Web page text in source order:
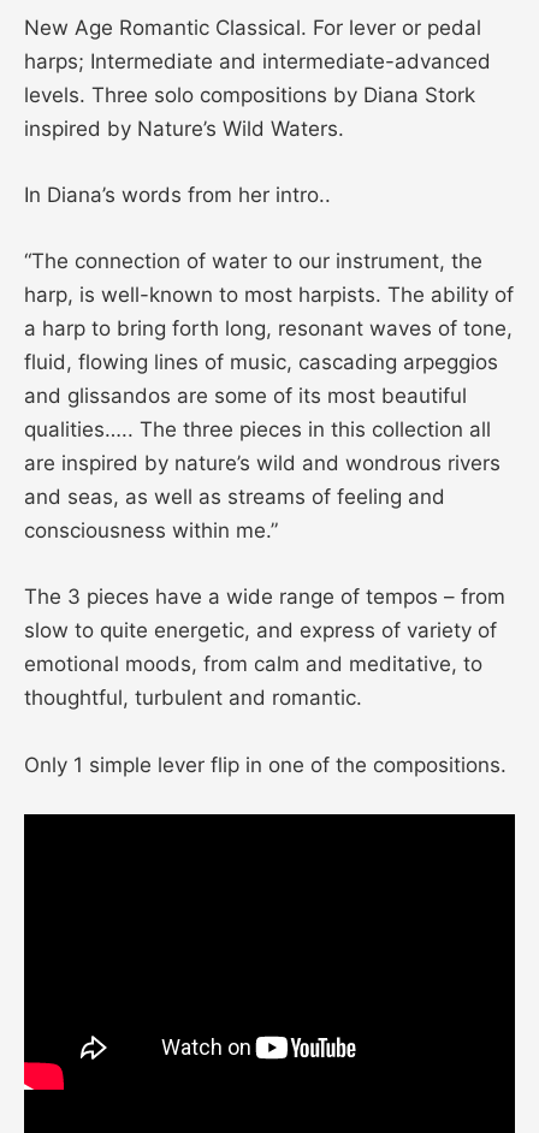
New Age Romantic Classical. For lever or pedal
harps; Intermediate and intermediate-advanced
levels. Three solo compositions by Diana Stork
inspired by Nature’s Wild Waters.
In Diana’s words from her intro..
“The connection of water to our instrument, the
harp, is well-known to most harpists. The ability of
a harp to bring forth long, resonant waves of tone,
fluid, flowing lines of music, cascading arpeggios
and glissandos are some of its most beautiful
qualities….. The three pieces in this collection all
are inspired by nature’s wild and wondrous rivers
and seas, as well as streams of feeling and
consciousness within me.”
The 3 pieces have a wide range of tempos – from
slow to quite energetic, and express of variety of
emotional moods, from calm and meditative, to
thoughtful, turbulent and romantic.
Only 1 simple lever flip in one of the compositions.